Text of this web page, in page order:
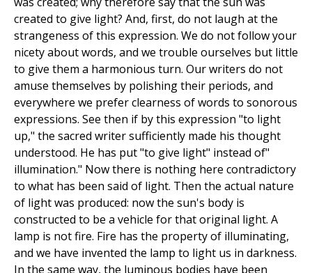
created to give light? And, first, do not laugh at the
strangeness of this expression. We do not follow your
nicety about words, and we trouble ourselves but little
to give them a harmonious turn. Our writers do not
amuse themselves by polishing their periods, and
everywhere we prefer clearness of words to sonorous
expressions. See then if by this expression "to light
up," the sacred writer sufficiently made his thought
understood. He has put "to give light" instead of"
illumination." Now there is nothing here contradictory
to what has been said of light. Then the actual nature
of light was produced: now the sun's body is
constructed to be a vehicle for that original light. A
lamp is not fire. Fire has the property of illuminating,
and we have invented the lamp to light us in darkness.
In the same way, the luminous bodies have been